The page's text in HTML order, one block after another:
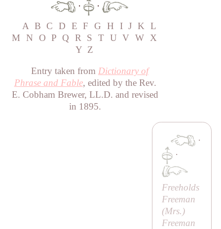
·
·
A B C D E F G H I J K L
M
N O P Q R S T U V W X
Y Z
Entry taken from Dictionary of
Phrase and Fable, edited by the Rev.
E. Cobham Brewer, LL.D. and revised
in 1895.
·
·
Freeholds
Freeman
(Mrs.)
Freeman